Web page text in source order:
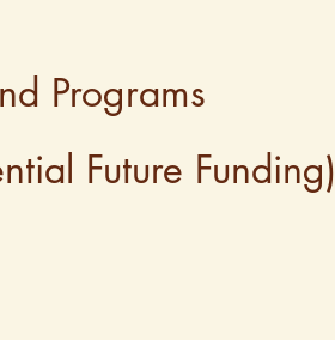
Programs
Future Funding)